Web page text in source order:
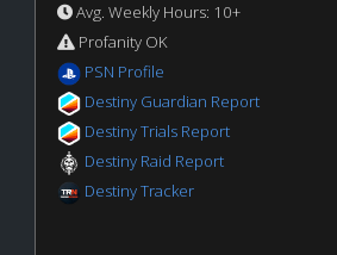
Avg. Weekly Hours: 10+
Profanity OK
PSN Profile
Destiny Guardian Report
Destiny Trials Report
Destiny Raid Report
Destiny Tracker